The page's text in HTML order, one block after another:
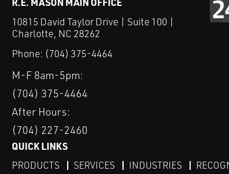
10815 David Taylor Drive | Suite 100 |
Charlotte, NC 28262
Phone: (704) 375-4464
M-F 8am-5pm:
(704) 375-4464
After Hours:
(704) 227-2460
QUICK LINKS
PRODUCTS SERVICES INDUSTRIES